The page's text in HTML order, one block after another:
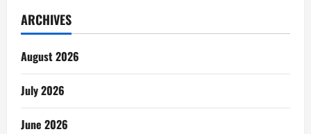
ARCHIVES
August 2026
July 2026
June 2026